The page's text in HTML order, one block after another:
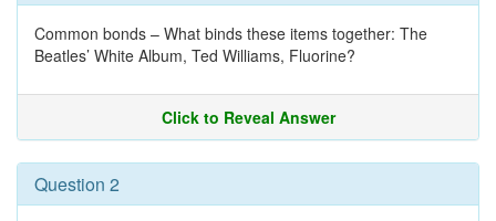
Common bonds – What binds these items together: The
Beatles’ White Album, Ted Williams, Fluorine?
Click to Reveal Answer
Question 2